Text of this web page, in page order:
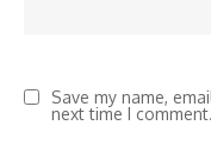
Save my name,
next time I comment.